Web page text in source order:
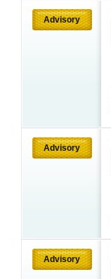
Advisory
Advisory
Advisory